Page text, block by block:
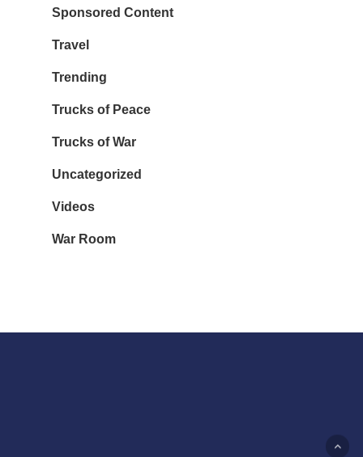
Sponsored Content
Travel
Trending
Trucks of Peace
Trucks of War
Uncategorized
Videos
War Room